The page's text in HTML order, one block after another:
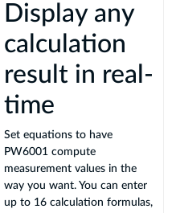
Display any
calculation
result in real-
time
Set equations to have
PW6001 compute
measurement values in the
way you want. You can enter
up to 16 calculation formulas,